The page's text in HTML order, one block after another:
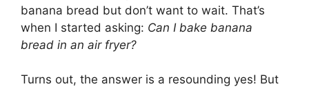
banana bread but don’t want to wait. That’s
when I started asking: Can I bake banana
bread in an air fryer?
Turns out, the answer is a resounding yes! But